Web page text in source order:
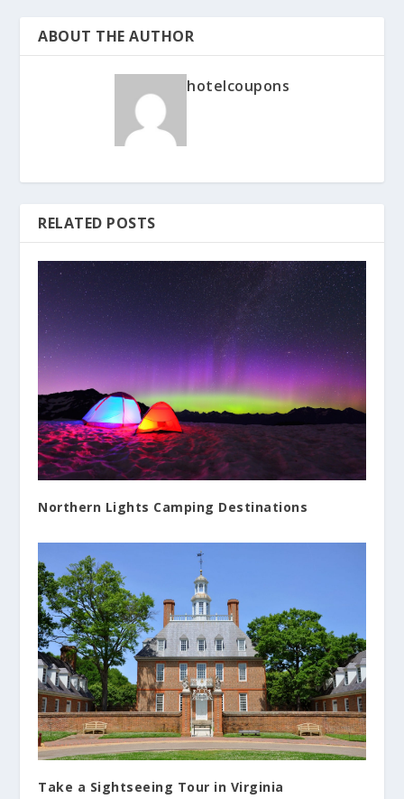
ABOUT THE AUTHOR
hotelcoupons
RELATED POSTS
Northern Lights Camping Destinations
Take a Sightseeing Tour in Virginia